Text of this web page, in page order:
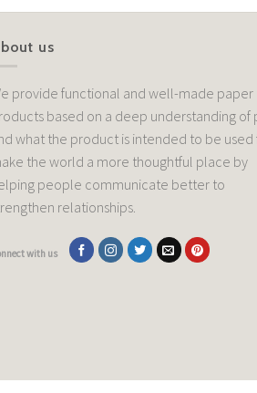
us
provide functional and well-made paper
based on a deep understanding of
what the product is intended to be used
the world a more thoughtful place by
people communicate better to
relationships.
with us